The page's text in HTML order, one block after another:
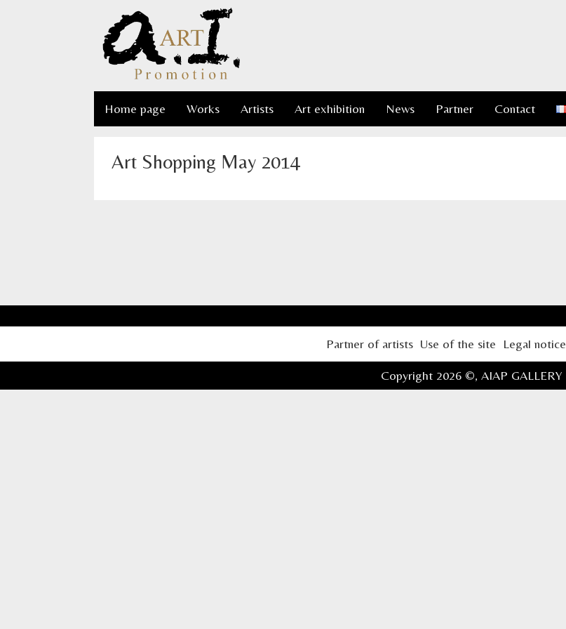
Home page Works Artists Art exhibition News Partner Contact
Art Shopping May 2014
Partner of artists Use of the site Legal notice
Copyright 2026 ©, AIAP GALLERY